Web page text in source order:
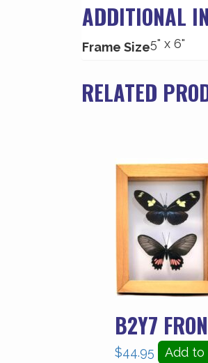
and
Back
View
ADDITIONAL
Frame Size5" x 6"
RELATED
B2Y7
$44.95 Add to